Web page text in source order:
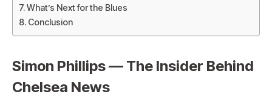
What’s Next for the Blues
Conclusion
Simon Phillips — The Insider Behind
Chelsea News